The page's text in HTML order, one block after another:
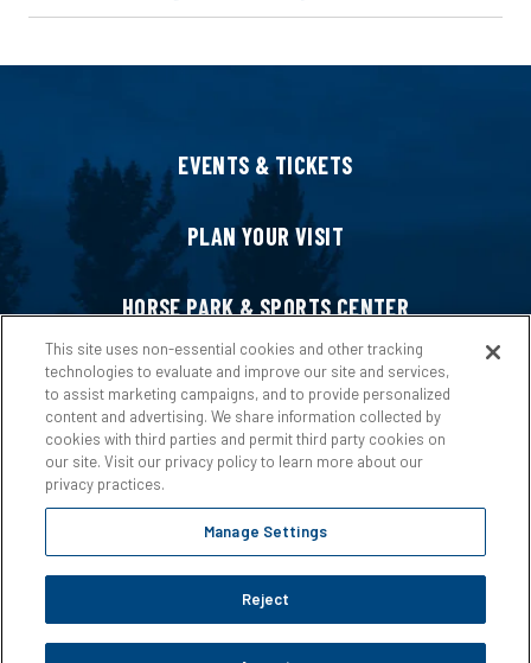
EVENTS & TICKETS
PLAN YOUR VISIT
HORSE PARK & SPORTS CENTER
HOST AN EVENT
ABOUT US
Copyright © 2026 Ford Idaho Center.
This site uses non-essential cookies and other tracking
technologies to evaluate and improve our site and services,
to assist marketing campaigns, and to provide personalized
content and advertising. We share information collected by
cookies with third parties and permit third party cookies on
our site. Visit our privacy policy to learn more about our
privacy practices.
Manage Settings
Reject